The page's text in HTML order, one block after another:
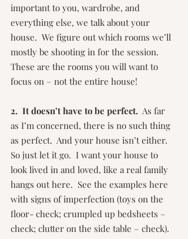
important to you, wardrobe, and
everything else, we talk about your
house.  We figure out which rooms we’ll
mostly be shooting in for the session.
These are the rooms you will want to
focus on – not the entire house!
2.  It doesn’t have to be perfect.
  As far
as I’m concerned, there is no such thing
as perfect.  And your house isn’t either.
So just let it go.  I want your house to
look lived in and loved, like a real family
hangs out here.  See the examples here
with signs of imperfection (toys on the
floor- check; crumpled up bedsheets –
check; clutter on the side table – check).